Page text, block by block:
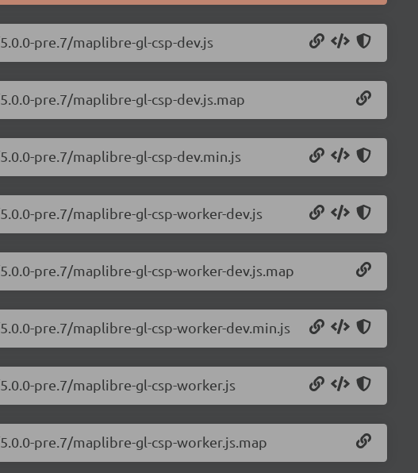
pre.7/maplibre-gl-csp-dev.js
pre.7/maplibre-gl-csp-dev.js.map
pre.7/maplibre-gl-csp-dev.min.js
pre.7/maplibre-gl-csp-worker-dev.js
pre.7/maplibre-gl-csp-worker-dev.js.map
pre.7/maplibre-gl-csp-worker-dev.min.js
pre.7/maplibre-gl-csp-worker.js
pre.7/maplibre-gl-csp-worker.js.map